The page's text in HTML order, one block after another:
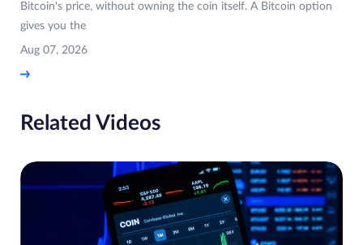
Bitcoin's price, without owning the coin itself. A Bitcoin option
gives you the
Aug 07, 2026
Related Videos